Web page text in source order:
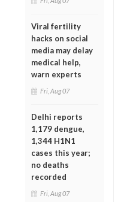
Viral fertility
hacks on social
media may delay
medical help,
warn experts
Fri, Aug 07
Delhi reports
1,179 dengue,
1,344 H1N1
cases this year;
no deaths
recorded
Fri, Aug 07